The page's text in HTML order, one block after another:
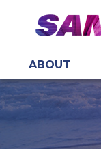
content
ABOUT